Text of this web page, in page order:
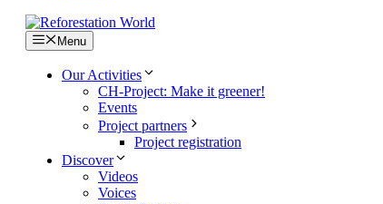
Menu
Our Activities
CH-Project: Make it greener!
Events
Project partners
Project registration
Discover
Videos
Voices